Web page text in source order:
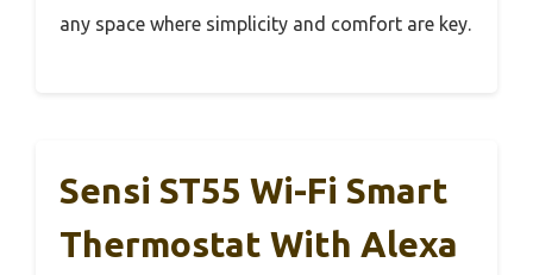
any space where simplicity and comfort are key.
Sensi ST55 Wi-Fi Smart
Thermostat With Alexa